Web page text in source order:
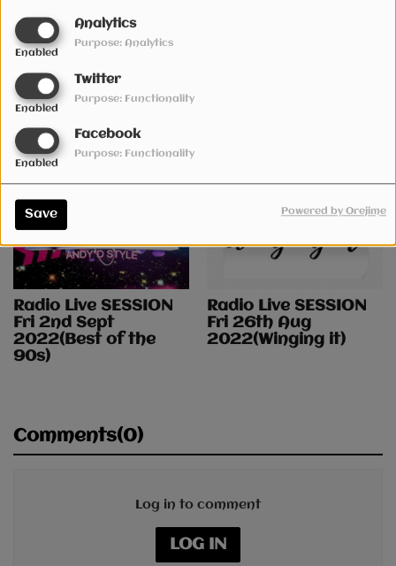
Analytics
Enabled
Purpose: Analytics
Twitter
Enabled
Purpose: Functionality
Facebook
Enabled
Purpose: Functionality
Save Powered by Orejime
Radio Live SESSION Fri 24th September 2021
See also
Radio Live SESSION
Fri 2nd Sept
2022(Best of the
90s)
Radio Live SESSION
Fri 26th Aug
2022(Winging it)
Comments(0)
Log in to comment
LOG IN